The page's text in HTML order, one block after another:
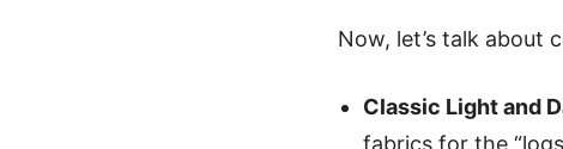
Now, let’s talk about
Classic Light and